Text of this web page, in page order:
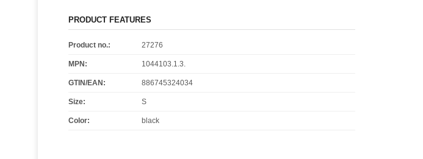
PRODUCT FEATURES
Product no.: 27276
MPN: 1044103.1.3.
GTIN/EAN: 886745324034
Size: S
Color: black